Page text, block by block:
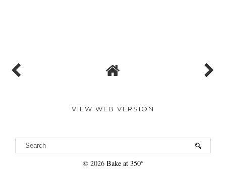
VIEW WEB VERSION
© 2026 Bake at 350°